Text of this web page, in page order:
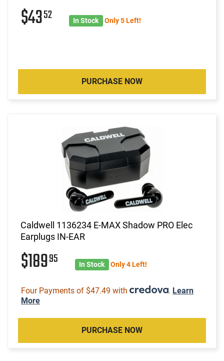
$4352 In Stock Only 5 Left!
PURCHASE NOW
Caldwell 1136234 E-MAX Shadow PRO Elec
Earplugs IN-EAR
$18995 In Stock Only 4 Left!
Four Payments of $47.49 with . Learn
More
PURCHASE NOW